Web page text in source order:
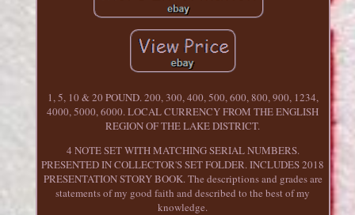
1, 5, 10 & 20 POUND. 200, 300, 400, 500, 600, 800, 900, 1234,
4000, 5000, 6000. LOCAL CURRENCY FROM THE ENGLISH
REGION OF THE LAKE DISTRICT.
4 NOTE SET WITH MATCHING SERIAL NUMBERS.
PRESENTED IN COLLECTOR'S SET FOLDER. INCLUDES 2018
PRESENTATION STORY BOOK. The descriptions and grades are
statements of my good faith and described to the best of my
knowledge.